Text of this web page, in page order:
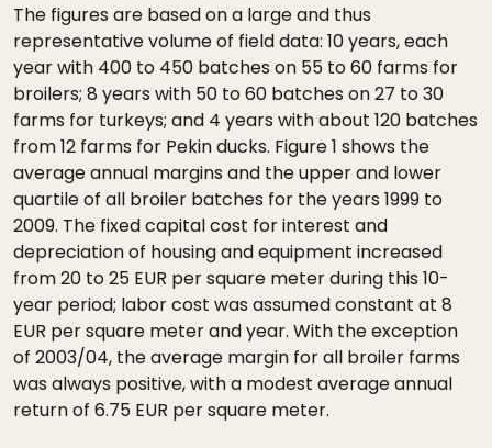
The figures are based on a large and thus
representative volume of field data: 10 years, each
year with 400 to 450 batches on 55 to 60 farms for
broilers; 8 years with 50 to 60 batches on 27 to 30
farms for turkeys; and 4 years with about 120 batches
from 12 farms for Pekin ducks. Figure 1 shows the
average annual margins and the upper and lower
quartile of all broiler batches for the years 1999 to
2009. The fixed capital cost for interest and
depreciation of housing and equipment increased
from 20 to 25 EUR per square meter during this 10-
year period; labor cost was assumed constant at 8
EUR per square meter and year. With the exception
of 2003/04, the average margin for all broiler farms
was always positive, with a modest average annual
return of 6.75 EUR per square meter.